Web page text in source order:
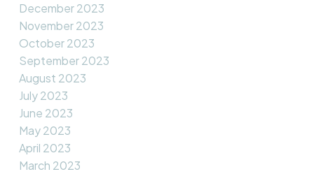
December 2023
November 2023
October 2023
September 2023
August 2023
July 2023
June 2023
May 2023
April 2023
March 2023